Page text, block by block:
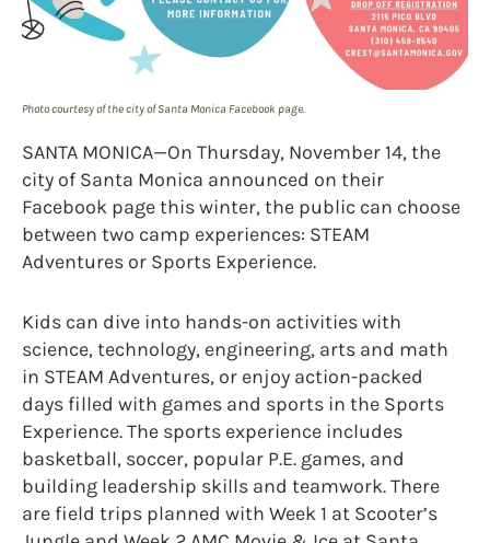
Photo courtesy of the city of Santa Monica Facebook page.
SANTA MONICA—On Thursday, November 14, the
city of Santa Monica announced on their
Facebook page this winter, the public can choose
between two camp experiences: STEAM
Adventures or Sports Experience.
Kids can dive into hands-on activities with
science, technology, engineering, arts and math
in STEAM Adventures, or enjoy action-packed
days filled with games and sports in the Sports
Experience. The sports experience includes
basketball, soccer, popular P.E. games, and
building leadership skills and teamwork. There
are field trips planned with Week 1 at Scooter’s